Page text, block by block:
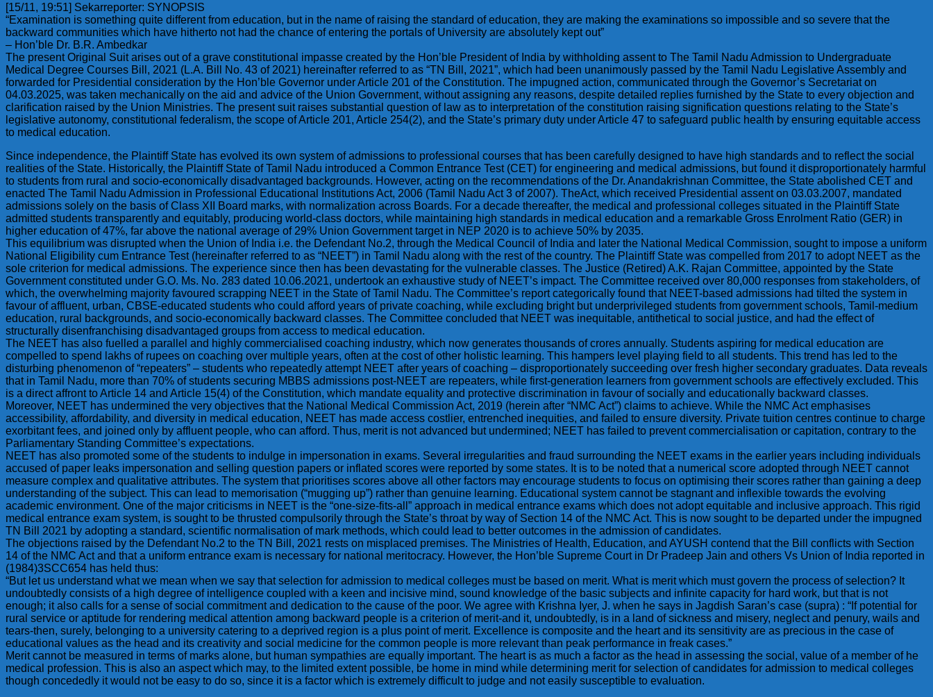
[15/11, 19:51] Sekarreporter: SYNOPSIS
“Examination is something quite different from education, but in the name of raising the standard of education, they are making the examinations so impossible and so severe that the
backward communities which have hitherto not had the chance of entering the portals of University are absolutely kept out”
– Hon’ble Dr. B.R. Ambedkar
The present Original Suit arises out of a grave constitutional impasse created by the Hon’ble President of India by withholding assent to The Tamil Nadu Admission to Undergraduate
Medical Degree Courses Bill, 2021 (L.A. Bill No. 43 of 2021) hereinafter referred to as “TN Bill, 2021”, which had been unanimously passed by the Tamil Nadu Legislative Assembly and
forwarded for Presidential consideration by the Hon’ble Governor under Article 201 of the Constitution. The impugned action, communicated through the Governor’s Secretariat on
04.03.2025, was taken mechanically on the aid and advice of the Union Government, without assigning any reasons, despite detailed replies furnished by the State to every objection and
clarification raised by the Union Ministries. The present suit raises substantial question of law as to interpretation of the constitution raising signification questions relating to the State’s
legislative autonomy, constitutional federalism, the scope of Article 201, Article 254(2), and the State’s primary duty under Article 47 to safeguard public health by ensuring equitable access
to medical education.
Since independence, the Plaintiff State has evolved its own system of admissions to professional courses that has been carefully designed to have high standards and to reflect the social
realities of the State. Historically, the Plaintiff State of Tamil Nadu introduced a Common Entrance Test (CET) for engineering and medical admissions, but found it disproportionately harmful
to students from rural and socio-economically disadvantaged backgrounds. However, acting on the recommendations of the Dr. Anandakrishnan Committee, the State abolished CET and
enacted The Tamil Nadu Admission in Professional Educational Institutions Act, 2006 (Tamil Nadu Act 3 of 2007). TheAct, which received Presidential assent on 03.03.2007, mandated
admissions solely on the basis of Class XII Board marks, with normalization across Boards. For a decade thereafter, the medical and professional colleges situated in the Plaintiff State
admitted students transparently and equitably, producing world-class doctors, while maintaining high standards in medical education and a remarkable Gross Enrolment Ratio (GER) in
higher education of 47%, far above the national average of 29% Union Government target in NEP 2020 is to achieve 50% by 2035.
This equilibrium was disrupted when the Union of India i.e. the Defendant No.2, through the Medical Council of India and later the National Medical Commission, sought to impose a uniform
National Eligibility cum Entrance Test (hereinafter referred to as “NEET”) in Tamil Nadu along with the rest of the country. The Plaintiff State was compelled from 2017 to adopt NEET as the
sole criterion for medical admissions. The experience since then has been devastating for the vulnerable classes. The Justice (Retired) A.K. Rajan Committee, appointed by the State
Government constituted under G.O. Ms. No. 283 dated 10.06.2021, undertook an exhaustive study of NEET’s impact. The Committee received over 80,000 responses from stakeholders, of
which, the overwhelming majority favoured scrapping NEET in the State of Tamil Nadu. The Committee’s report categorically found that NEET-based admissions had tilted the system in
favour of affluent, urban, CBSE-educated students who could afford years of private coaching, while excluding bright but underprivileged students from government schools, Tamil-medium
education, rural backgrounds, and socio-economically backward classes. The Committee concluded that NEET was inequitable, antithetical to social justice, and had the effect of
structurally disenfranchising disadvantaged groups from access to medical education.
The NEET has also fuelled a parallel and highly commercialised coaching industry, which now generates thousands of crores annually. Students aspiring for medical education are
compelled to spend lakhs of rupees on coaching over multiple years, often at the cost of other holistic learning. This hampers level playing field to all students. This trend has led to the
disturbing phenomenon of “repeaters” – students who repeatedly attempt NEET after years of coaching – disproportionately succeeding over fresh higher secondary graduates. Data reveals
that in Tamil Nadu, more than 70% of students securing MBBS admissions post-NEET are repeaters, while first-generation learners from government schools are effectively excluded. This
is a direct affront to Article 14 and Article 15(4) of the Constitution, which mandate equality and protective discrimination in favour of socially and educationally backward classes.
Moreover, NEET has undermined the very objectives that the National Medical Commission Act, 2019 (herein after “NMC Act”) claims to achieve. While the NMC Act emphasises
accessibility, affordability, and diversity in medical education, NEET has made access costlier, entrenched inequities, and failed to ensure diversity. Private tuition centres continue to charge
exorbitant fees, and joined only by affluent people, who can afford. Thus, merit is not advanced but undermined; NEET has failed to prevent commercialisation or capitation, contrary to the
Parliamentary Standing Committee’s expectations.
NEET has also promoted some of the students to indulge in impersonation in exams. Several irregularities and fraud surrounding the NEET exams in the earlier years including individuals
accused of paper leaks impersonation and selling question papers or inflated scores were reported by some states. It is to be noted that a numerical score adopted through NEET cannot
measure complex and qualitative attributes. The system that prioritises scores above all other factors may encourage students to focus on optimising their scores rather than gaining a deep
understanding of the subject. This can lead to memorisation (“mugging up”) rather than genuine learning. Educational system cannot be stagnant and inflexible towards the evolving
academic environment. One of the major criticisms in NEET is the “one-size-fits-all” approach in medical entrance exams which does not adopt equitable and inclusive approach. This rigid
medical entrance exam system, is sought to be thrusted compulsorily through the State’s throat by way of Section 14 of the NMC Act. This is now sought to be departed under the impugned
TN Bill 2021 by adopting a standard, scientific normalisation of mark methods, which could lead to better outcomes in the admission of candidates.
The objections raised by the Defendant No.2 to the TN Bill, 2021 rests on misplaced premises. The Ministries of Health, Education, and AYUSH contend that the Bill conflicts with Section
14 of the NMC Act and that a uniform entrance exam is necessary for national meritocracy. However, the Hon’ble Supreme Court in Dr Pradeep Jain and others Vs Union of India reported in
(1984)3SCC654 has held thus:
“But let us understand what we mean when we say that selection for admission to medical colleges must be based on merit. What is merit which must govern the process of selection? It
undoubtedly consists of a high degree of intelligence coupled with a keen and incisive mind, sound knowledge of the basic subjects and infinite capacity for hard work, but that is not
enough; it also calls for a sense of social commitment and dedication to the cause of the poor. We agree with Krishna Iyer, J. when he says in Jagdish Saran’s case (supra) : “If potential for
rural service or aptitude for rendering medical attention among backward people is a criterion of merit-and it, undoubtedly, is in a land of sickness and misery, neglect and penury, wails and
tears-then, surely, belonging to a university catering to a deprived region is a plus point of merit. Excellence is composite and the heart and its sensitivity are as precious in the case of
educational values as the head and its creativity and social medicine for the common people is more relevant than peak performance in freak cases.”
Merit cannot be measured in terms of marks alone, but human sympathies are equally important. The heart is as much a factor as the head in assessing the social, value of a member of he
medical profession. This is also an aspect which may, to the limited extent possible, be home in mind while determining merit for selection of candidates for admission to medical colleges
though concededly it would not be easy to do so, since it is a factor which is extremely difficult to judge and not easily susceptible to evaluation.